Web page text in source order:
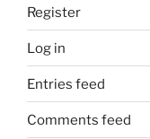
Register
Log in
Entries feed
Comments feed